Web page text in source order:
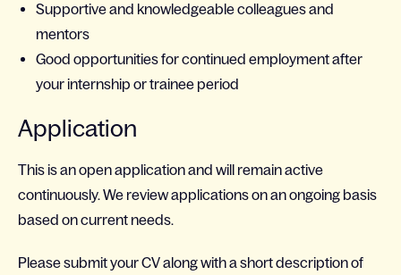
Supportive and knowledgeable colleagues and
mentors
Good opportunities for continued employment after
your internship or trainee period
Application
This is an open application and will remain active
continuously. We review applications on an ongoing basis
based on current needs.
Please submit your CV along with a short description of